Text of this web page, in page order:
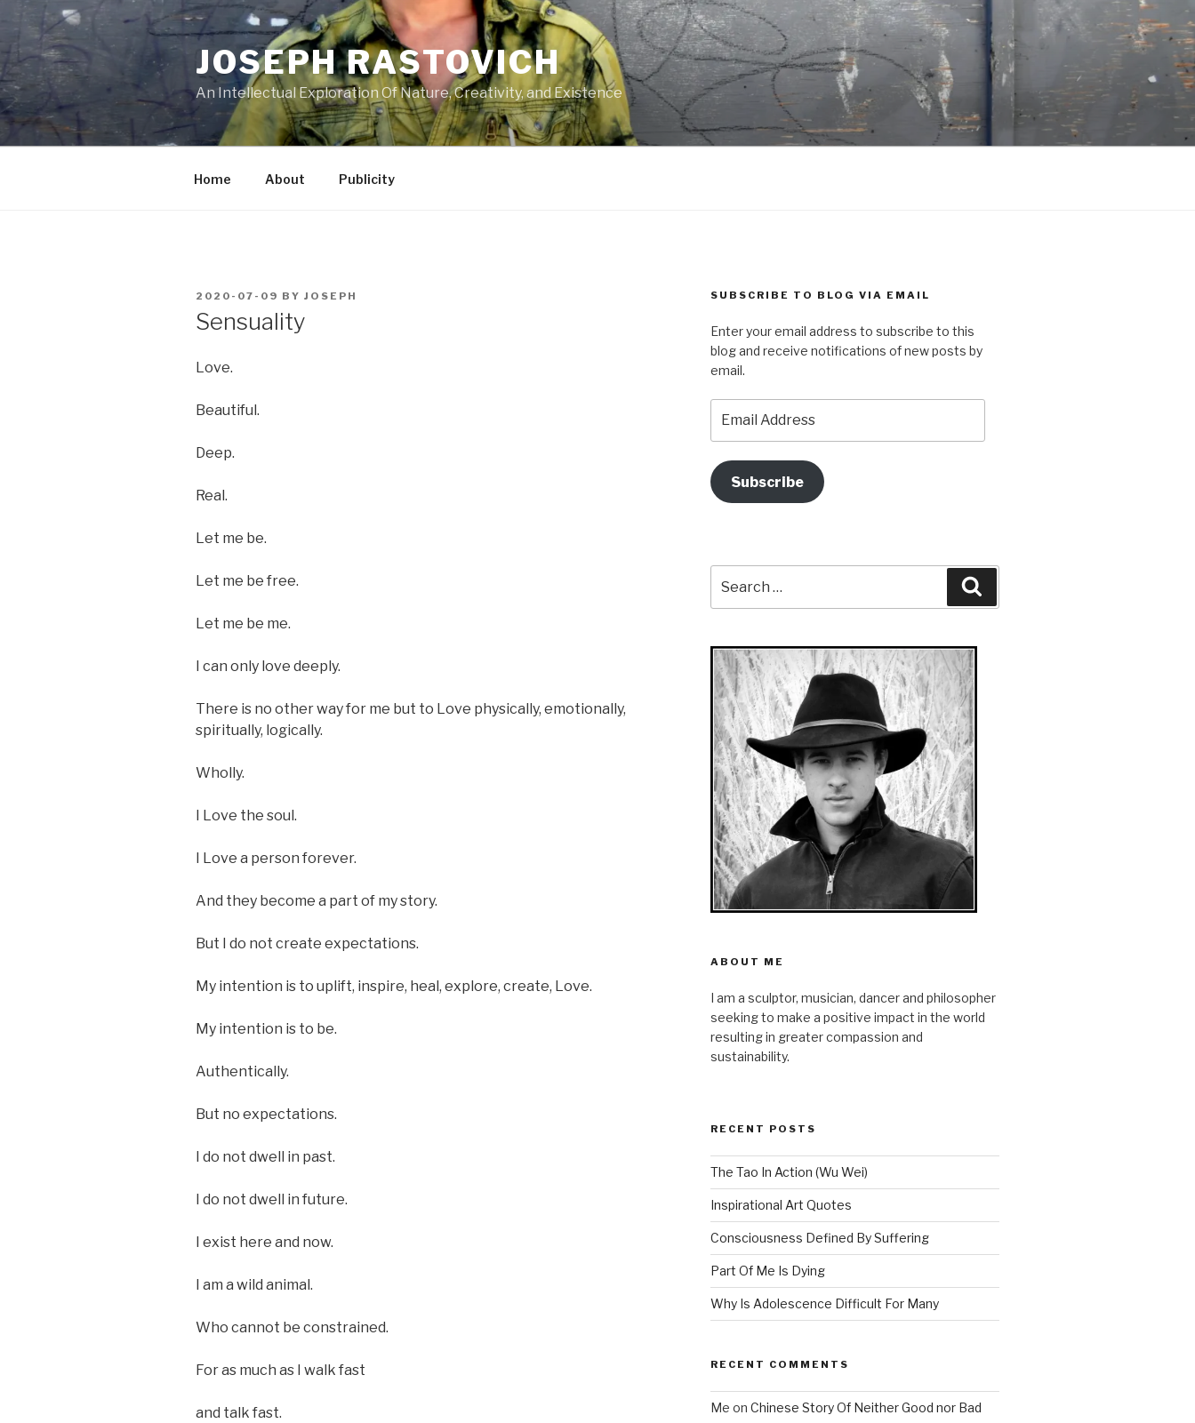
Skip
content
JOSEPH RASTOVICH
An Intellectual Exploration Of Nature, Creativity, and Existence
Home About Publicity
POSTED
2020-07-09 BY JOSEPH
Sensuality
Love.
Beautiful.
Deep.
Real.
Let me be.
Let me be free.
Let me be me.
I can only love deeply.
There is no other way for me but to Love physically, emotionally,
spiritually, logically.
Wholly.
I Love the soul.
I Love a person forever.
And they become a part of my story.
But I do not create expectations.
My intention is to uplift, inspire, heal, explore, create, Love.
My intention is to be.
Authentically.
But no expectations.
I do not dwell in past.
I do not dwell in future.
I exist here and now.
I am a wild animal.
Who cannot be constrained.
For as much as I walk fast
and talk fast.
SUBSCRIBE TO BLOG VIA EMAIL
Enter your email address to subscribe to this
blog and receive notifications of new posts by
email.
Address
Subscribe
for:
ABOUT ME
I am a sculptor, musician, dancer and philosopher
seeking to make a positive impact in the world
resulting in greater compassion and
sustainability.
RECENT POSTS
The Tao In Action (Wu Wei)
Inspirational Art Quotes
Consciousness Defined By Suffering
Part Of Me Is Dying
Why Is Adolescence Difficult For Many
RECENT COMMENTS
Me on Chinese Story Of Neither Good nor Bad